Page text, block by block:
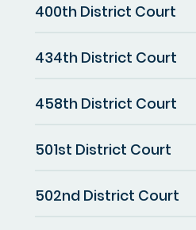
400th District Court
434th District Court
458th District Court
501st District Court
502nd District Court